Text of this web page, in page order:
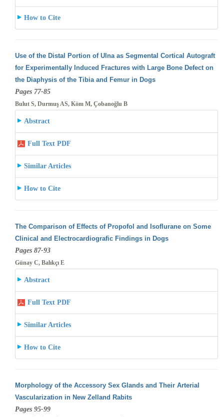
How to Cite
Use of the Distal Portion of Ulna as Segmental Cortical Autograft
for Experimentally Induced Fractures with Large Bone Defect on
the Diaphysis of the Tibia and Femur in Dogs
Pages 77-85
Bulut S, Durmuş AS, Köm M, Çobanoğlu B
Abstract
Full Text PDF
Similar Articles
How to Cite
The Comparison of Effects of Propofol and Isoflurane on Some
Clinical and Electrocardiografic Findings in Dogs
Pages 87-93
Günay C, Balıkçı E
Abstract
Full Text PDF
Similar Articles
How to Cite
Morphology of the Accessory Sex Glands and Their Arterial
Vascularization in New Zelland Rabits
Pages 95-99